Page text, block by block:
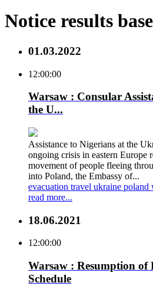
Notice results
01.03.2022
12:00:00
Warsaw : Consular
the U...
Assistance to Nigerians at the
ongoing crisis in eastern Europe
movement of people fleeing
into Poland, the Embassy of...
evacuation travel ukraine poland
read more...
18.06.2021
12:00:00
Warsaw : Resumption of
Schedule